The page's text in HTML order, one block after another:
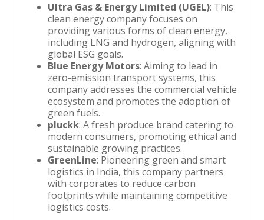
Ultra Gas & Energy Limited (UGEL): This
clean energy company focuses on
providing various forms of clean energy,
including LNG and hydrogen, aligning with
global ESG goals.
Blue Energy Motors: Aiming to lead in
zero-emission transport systems, this
company addresses the commercial vehicle
ecosystem and promotes the adoption of
green fuels.
pluckk: A fresh produce brand catering to
modern consumers, promoting ethical and
sustainable growing practices.
GreenLine: Pioneering green and smart
logistics in India, this company partners
with corporates to reduce carbon
footprints while maintaining competitive
logistics costs.